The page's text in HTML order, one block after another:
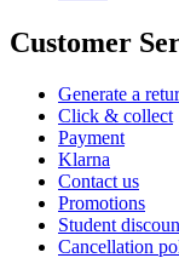
Customer
Generate a
Click & collect
Payment
Klarna
Contact us
Promotions
Student
Cancellation